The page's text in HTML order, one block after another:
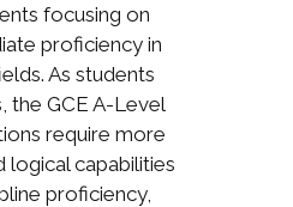
focusing on
proficiency in
As students
the GCE A-Level
require more
logical capabilities
proficiency,